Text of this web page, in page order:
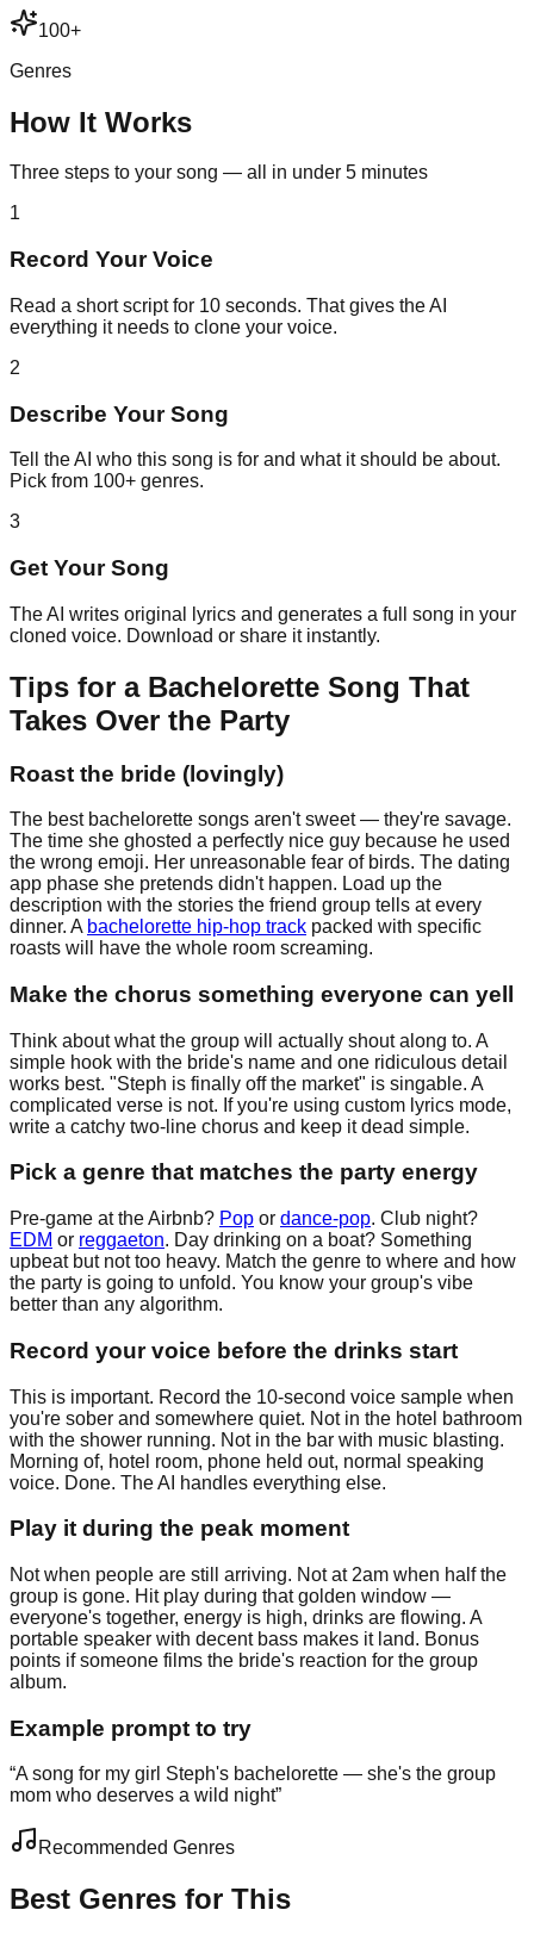
100+
Genres
How It Works
Three steps to your song — all in under 5 minutes
1
Record Your Voice
Read a short script for 10 seconds. That gives the AI
everything it needs to clone your voice.
2
Describe Your Song
Tell the AI who this song is for and what it should be about.
Pick from 100+ genres.
3
Get Your Song
The AI writes original lyrics and generates a full song in your
cloned voice. Download or share it instantly.
Tips for a Bachelorette Song That
Takes Over the Party
Roast the bride (lovingly)
The best bachelorette songs aren't sweet — they're savage.
The time she ghosted a perfectly nice guy because he used
the wrong emoji. Her unreasonable fear of birds. The dating
app phase she pretends didn't happen. Load up the
description with the stories the friend group tells at every
dinner. A bachelorette hip-hop track packed with specific
roasts will have the whole room screaming.
Make the chorus something everyone can yell
Think about what the group will actually shout along to. A
simple hook with the bride's name and one ridiculous detail
works best. "Steph is finally off the market" is singable. A
complicated verse is not. If you're using custom lyrics mode,
write a catchy two-line chorus and keep it dead simple.
Pick a genre that matches the party energy
Pre-game at the Airbnb? Pop or dance-pop. Club night?
EDM or reggaeton. Day drinking on a boat? Something
upbeat but not too heavy. Match the genre to where and how
the party is going to unfold. You know your group's vibe
better than any algorithm.
Record your voice before the drinks start
This is important. Record the 10-second voice sample when
you're sober and somewhere quiet. Not in the hotel bathroom
with the shower running. Not in the bar with music blasting.
Morning of, hotel room, phone held out, normal speaking
voice. Done. The AI handles everything else.
Play it during the peak moment
Not when people are still arriving. Not at 2am when half the
group is gone. Hit play during that golden window —
everyone's together, energy is high, drinks are flowing. A
portable speaker with decent bass makes it land. Bonus
points if someone films the bride's reaction for the group
album.
Example prompt to try
“A song for my girl Steph's bachelorette — she's the group
mom who deserves a wild night”
Recommended Genres
Best Genres for This